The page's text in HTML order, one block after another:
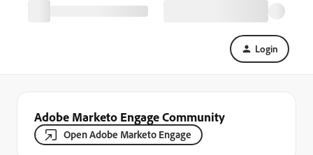
Login
Adobe Marketo Engage Community
Open Adobe Marketo Engage